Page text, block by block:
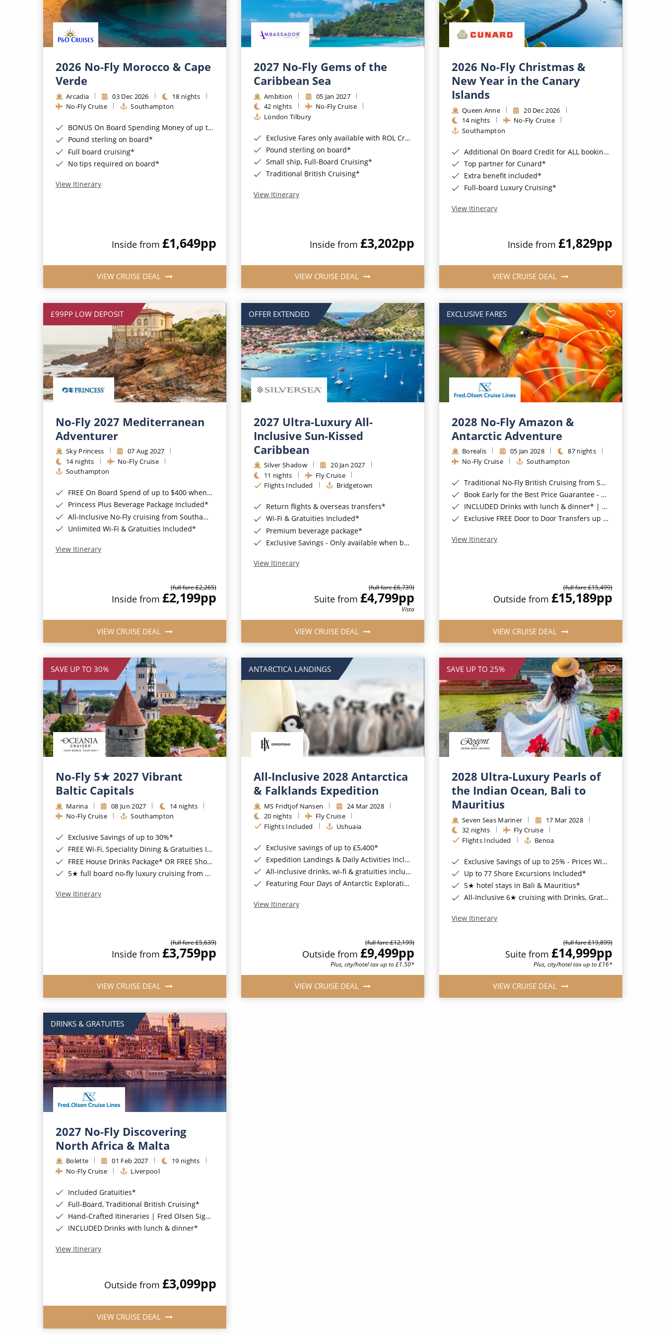
2026 No-Fly Morocco & Cape
Verde
Arcadia 03 Dec 2026
18 nights
No-Fly Cruise
Southampton
BONUS On Board Spending Money of up to £200 when you book by 8pm 25th August 2026*
Pound sterling on board*
Full board cruising*
No tips required on board*
View Itinerary
Inside from £1,649pp
VIEW CRUISE DEAL
2027 No-Fly Gems of the
Caribbean Sea
Ambition
05 Jan 2027
42 nights
No-Fly Cruise
London Tilbury
Exclusive Fares only available with ROL Cruise - ends 8pm 4th August 2026*
Pound sterling on board*
Small ship, Full-Board Cruising*
Traditional British Cruising*
View Itinerary
Inside from £3,202pp
VIEW CRUISE DEAL
2026 No-Fly Christmas &
New Year in the Canary
Islands
Queen Anne
20 Dec 2026
14 nights
No-Fly Cruise
Southampton
Additional On Board Credit for ALL bookings when you book by 8pm 31st August 2026*
Top partner for Cunard*
Extra benefit included*
Full-board Luxury Cruising*
View Itinerary
Inside from £1,829pp
VIEW CRUISE DEAL
£99PP LOW DEPOSIT
No-Fly 2027 Mediterranean
Adventurer
Sky Princess
07 Aug 2027
14 nights
No-Fly Cruise
Southampton
FREE On Board Spend of up to $400 when you book by 8pm 31st August 2026*
Princess Plus Beverage Package Included*
All-Inclusive No-Fly cruising from Southampton*
Unlimited Wi-Fi & Gratuities Included*
View Itinerary
(full fare £2,265)
Inside from £2,199pp
VIEW CRUISE DEAL
OFFER EXTENDED
2027 Ultra-Luxury All-
Inclusive Sun-Kissed
Caribbean
Silver Shadow
20 Jan 2027
11 nights
Fly Cruise
Flights Included
Bridgetown
Return flights & overseas transfers*
Wi-Fi & Gratuities Included*
Premium beverage package*
Exclusive Savings - Only available when booking with ROL Cruise*
View Itinerary
(full fare £6,739)
Suite from £4,799pp
Vista
VIEW CRUISE DEAL
EXCLUSIVE FARES
2028 No-Fly Amazon &
Antarctic Adventure
Borealis 05 Jan 2028
87 nights
No-Fly Cruise
Southampton
Traditional No-Fly British Cruising from Southampton*
Book Early for the Best Price Guarantee - Fares WILL Increase 20th August 2026*
INCLUDED Drinks with lunch & dinner* | Gratuities included*
Exclusive FREE Door to Door Transfers up to 150 miles each way*
View Itinerary
(full fare £15,499)
Outside from £15,189pp
VIEW CRUISE DEAL
SAVE UP TO 30%
No-Fly 5★ 2027 Vibrant
Baltic Capitals
Marina 08 Jun 2027
14 nights
No-Fly Cruise
Southampton
Exclusive Savings of up to 30%*
FREE Wi-Fi, Speciality Dining & Gratuities Included*
FREE House Drinks Package* OR FREE Shore Excursion Credit of up to $800*
5★ full board no-fly luxury cruising from Southampton*
View Itinerary
(full fare £5,639)
Inside from £3,759pp
VIEW CRUISE DEAL
ANTARCTICA LANDINGS
All-Inclusive 2028 Antarctica
& Falklands Expedition
MS Fridtjof Nansen
24 Mar 2028
20 nights
Fly Cruise
Flights Included
Ushuaia
Exclusive savings of up to £5,400*
Expedition Landings & Daily Activities Included*
All-inclusive drinks, wi-fi & gratuities included*
Featuring Four Days of Antarctic Exploration*
View Itinerary
(full fare £12,199)
Outside from £9,499pp
Plus, city/hotel tax up to £1.50*
VIEW CRUISE DEAL
SAVE UP TO 25%
2028 Ultra-Luxury Pearls of
the Indian Ocean, Bali to
Mauritius
Seven Seas Mariner
17 Mar 2028
32 nights
Fly Cruise
Flights Included
Benoa
Exclusive Savings of up to 25% - Prices WILL Increase*
Up to 77 Shore Excursions Included*
5★ hotel stays in Bali & Mauritius*
All-Inclusive 6★ cruising with Drinks, Gratuities, Wi-Fi & Speciality Dining Included*
View Itinerary
(full fare £19,899)
Suite from £14,999pp
Plus, city/hotel tax up to £16*
VIEW CRUISE DEAL
DRINKS & GRATUITES
2027 No-Fly Discovering
North Africa & Malta
Bolette 01 Feb 2027
19 nights
No-Fly Cruise
Liverpool
Included Gratuities*
Full-Board, Traditional British Cruising*
Hand-Crafted Itineraries | Fred Olsen Signature Experiences Included*
INCLUDED Drinks with lunch & dinner*
View Itinerary
Outside from £3,099pp
VIEW CRUISE DEAL